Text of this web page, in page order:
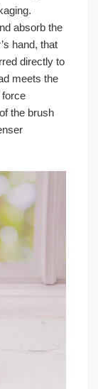
absorb the
hand, that
directly to
meets the
force
the brush